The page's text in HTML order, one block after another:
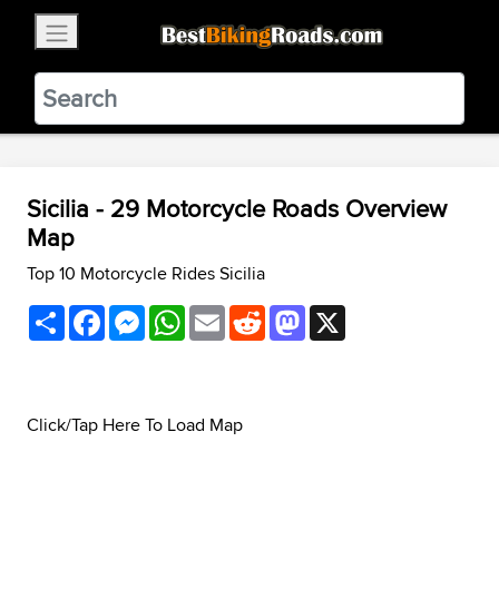
BestBikingRoads
Static Motion3.99 - In Google Play
VIEW
Sicilia - 29 Motorcycle Roads Overview
Map
Top 10 Motorcycle Rides Sicilia
ShareFacebookMessenger
WhatsApp
EmailRedditMastodon
Click/Tap Here To Load Map